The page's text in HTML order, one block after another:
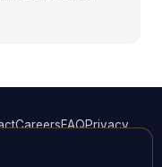
CareersFAQPrivacy